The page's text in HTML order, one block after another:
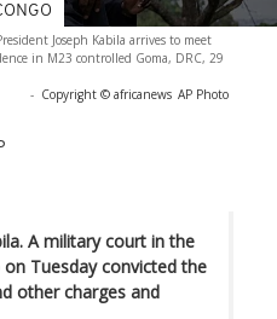
Joseph Kabila arrives to meet
in M23 controlled Goma, DRC, 29
- Copyright © africanews AP Photo
A military court in the
Tuesday convicted the
other charges and